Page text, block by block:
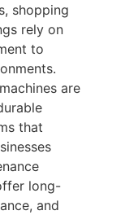
shopping
rely on
to
are
that
long-
and